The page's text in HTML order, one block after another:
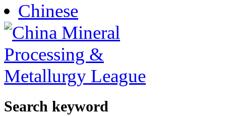
Chinese
Search keyword